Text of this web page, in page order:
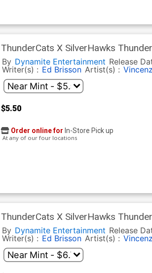
ThunderCats X SilverHawks
Ranaldi Line Art Cover
By Dynamite Entertainment Release
Writer(s) : Ed Brisson Artist(s) :
$5.50
Order online for In-Store Pick up
At any of our four locations
ThunderCats X SilverHawks
Virgin Cover (ThunderCats X
By Dynamite Entertainment Release
Writer(s) : Ed Brisson Artist(s) :